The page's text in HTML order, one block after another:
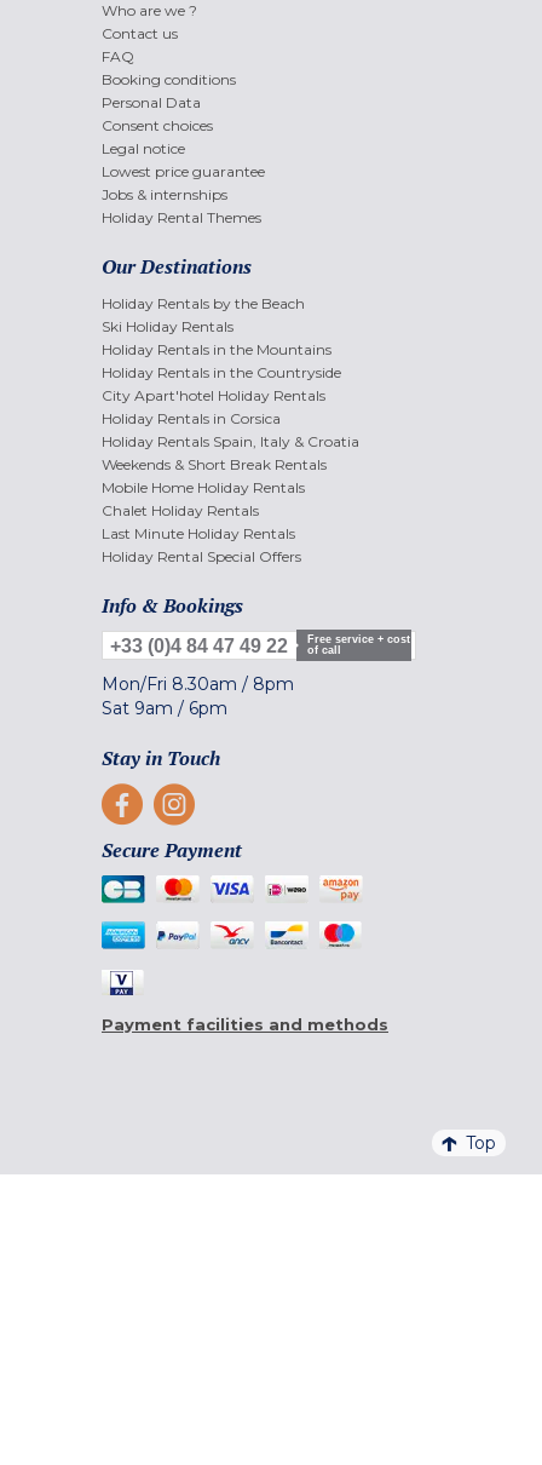
Who are we ?
Contact us
FAQ
Booking conditions
Personal Data
Consent choices
Legal notice
Lowest price guarantee
Jobs & internships
Holiday Rental Themes
Our Destinations
Holiday Rentals by the Beach
Ski Holiday Rentals
Holiday Rentals in the Mountains
Holiday Rentals in the Countryside
City Apart'hotel Holiday Rentals
Holiday Rentals in Corsica
Holiday Rentals Spain, Italy & Croatia
Weekends & Short Break Rentals
Mobile Home Holiday Rentals
Chalet Holiday Rentals
Last Minute Holiday Rentals
Holiday Rental Special Offers
Info & Bookings
+33 (0)4 84 47 49 22
Free service + cost
of call
Mon/Fri 8.30am / 8pm
Sat 9am / 6pm
Stay in Touch
Secure Payment
Payment facilities and methods
Top